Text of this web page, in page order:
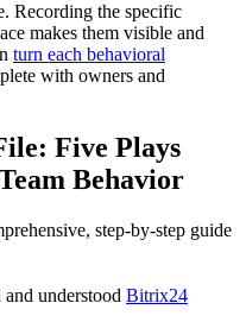
Recording the specific
makes them visible and
turn each behavioral
with owners and
Five Plays
Behavior
step-by-step guide
understood Bitrix24